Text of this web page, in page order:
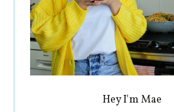
Hey I'm Mae